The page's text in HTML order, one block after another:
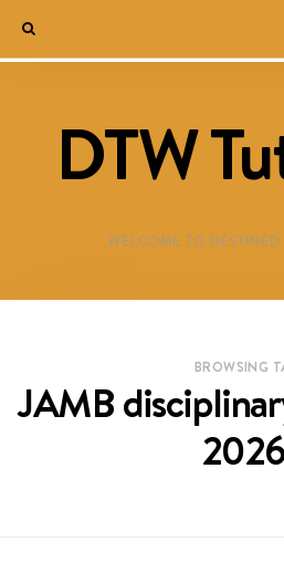
DTW
WELCOME TO
BROWSING
JAMB